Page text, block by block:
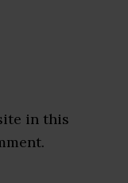
in this